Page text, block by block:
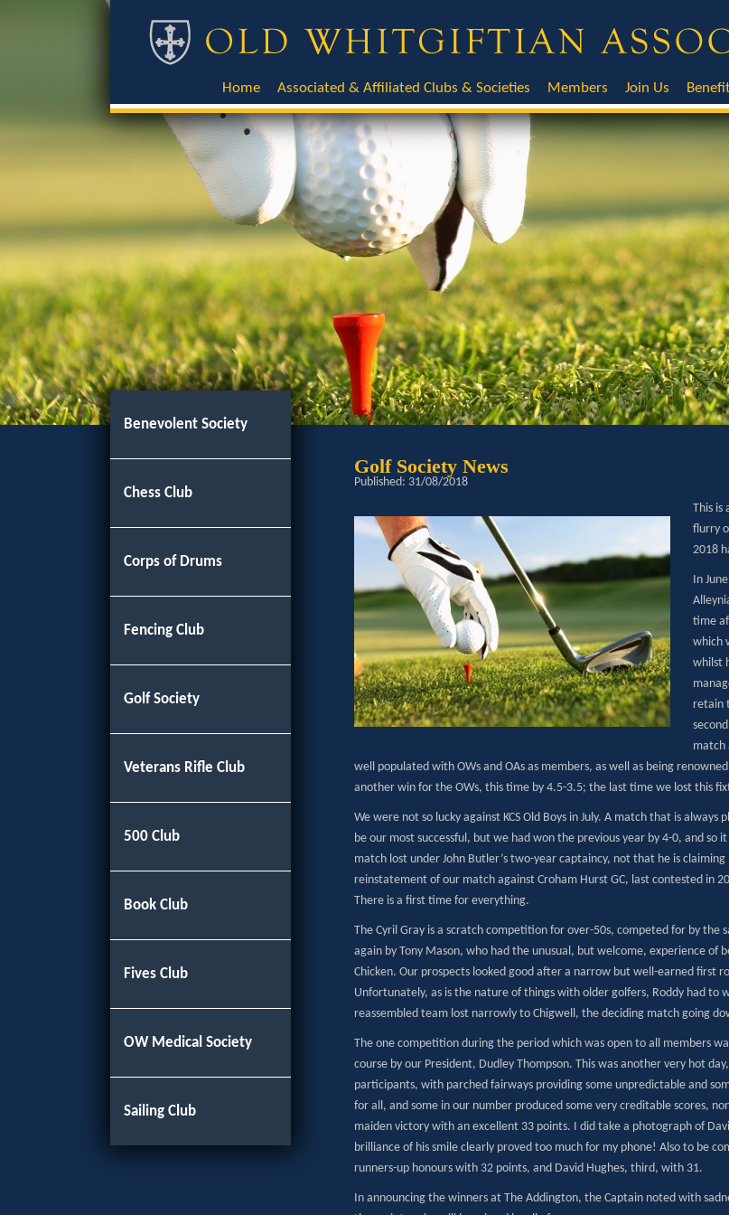
Home Associated & Affiliated Clubs & Societies Members Join Us
Benevolent Society
Chess Club
Corps of Drums
Fencing Club
Golf Society
Veterans Rifle Club
500 Club
Book Club
Fives Club
OW Medical Society
Sailing Club
Golf Society News
Published: 31/08/2018
This is
flurry
2018
In
time
which
whilst
retain
match
well populated with OWs and OAs as members, as well as being
another win for the OWs, this time by 4.5-3.5; the last time we lost this
We were not so lucky against KCS Old Boys in July. A match that is
be our most successful, but we had won the previous year by 4-0, and
match lost under John Butler’s two-year captaincy, not that he is
reinstatement of our match against Croham Hurst GC, last contested in
There is a first time for everything.
The Cyril Gray is a scratch competition for over-50s, competed for by the
again by Tony Mason, who had the unusual, but welcome, experience of
Chicken. Our prospects looked good after a narrow but well-earned first
Unfortunately, as is the nature of things with older golfers, Roddy had
reassembled team lost narrowly to Chigwell, the deciding match going
The one competition during the period which was open to all members
course by our President, Dudley Thompson. This was another very hot
participants, with parched fairways providing some unpredictable and
for all, and some in our number produced some very creditable scores,
maiden victory with an excellent 33 points. I did take a photograph of
brilliance of his smile clearly proved too much for my phone! Also to be
runners-up honours with 32 points, and David Hughes, third, with 31.
In announcing the winners at The Addington, the Captain noted with